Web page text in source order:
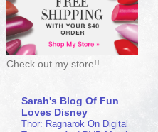
Check out my store!!
Sarah's Blog Of Fun
Loves Disney
Thor: Ragnarok On Digital